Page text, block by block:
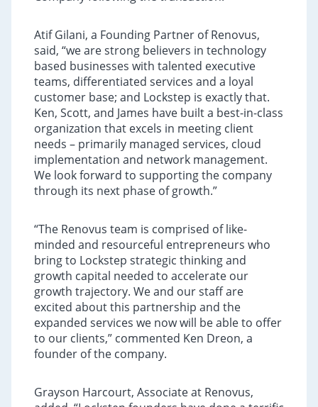
Atif Gilani, a Founding Partner of Renovus,
said, “we are strong believers in technology
based businesses with talented executive
teams, differentiated services and a loyal
customer base; and Lockstep is exactly that.
Ken, Scott, and James have built a best-in-class
organization that excels in meeting client
needs – primarily managed services, cloud
implementation and network management.
We look forward to supporting the company
through its next phase of growth.”
“The Renovus team is comprised of like-
minded and resourceful entrepreneurs who
bring to Lockstep strategic thinking and
growth capital needed to accelerate our
growth trajectory. We and our staff are
excited about this partnership and the
expanded services we now will be able to offer
to our clients,” commented Ken Dreon, a
founder of the company.
Grayson Harcourt, Associate at Renovus,